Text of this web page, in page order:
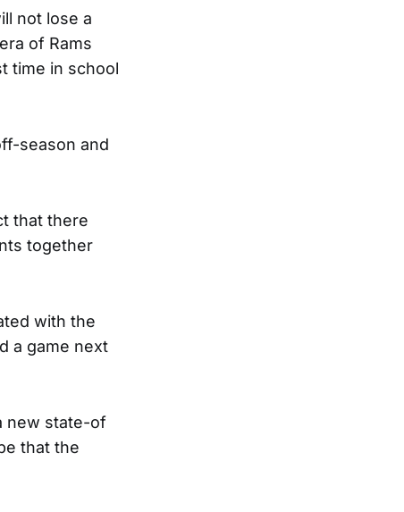
not lose a
of Rams
time in school
season and
that there
together
with the
a game next
new state-of
that the